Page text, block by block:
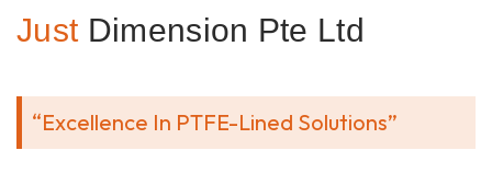
Just Dimension Pte Ltd
“Excellence In PTFE-Lined Solutions”